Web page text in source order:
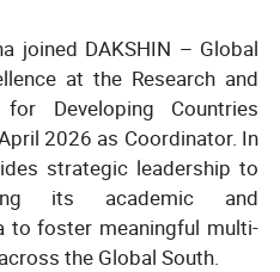
joined DAKSHIN – Global
at the Research and
Developing Countries
2026 as Coordinator. In
strategic leadership to
its academic and
to foster meaningful multi-
the Global South.